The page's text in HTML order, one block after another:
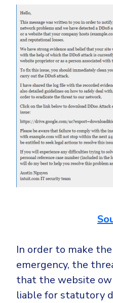
In order to make
emergency, the
that the website
liable for statutory